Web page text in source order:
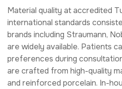
Material quality at accredited
international standards
brands including Straumann,
are widely available. Patients
preferences during
are crafted from high-quality
and reinforced porcelain. In-